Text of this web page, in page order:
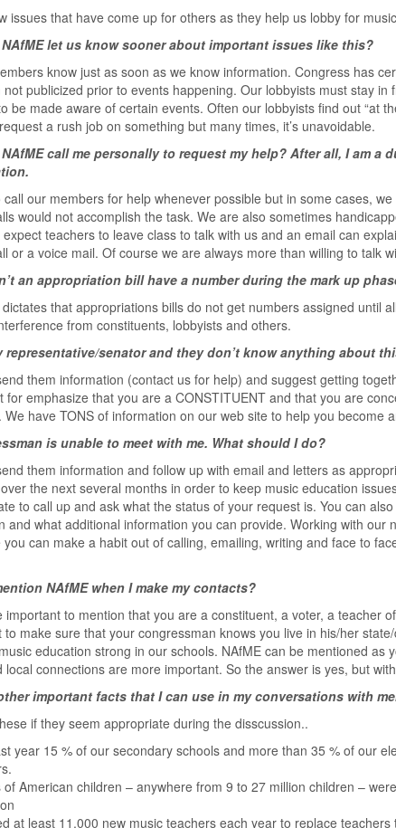
issues that have come up for others as they help us lobby for
NAfME let us know sooner about important issues like this?
know just as soon as we know information. Congress has
publicized prior to events happening. Our lobbyists must stay
be made aware of certain events. Often our lobbyists find out “at
a rush job on something but many times, it’s unavoidable.
NAfME call me personally to request my help? After all, I am a
call our members for help whenever possible but in some cases,
would not accomplish the task. We are also sometimes
expect teachers to leave class to talk with us and an email can
or a voice mail. Of course we are always more than willing to talk
an appropriation bill have a number during the mark up
that appropriations bills do not get numbers assigned until
from constituents, lobbyists and others.
representative/senator and they don’t know anything about
them information (contact us for help) and suggest getting
for emphasize that you are a CONSTITUENT and that you are
We have TONS of information on our web site to help you become
is unable to meet with me. What should I do?
them information and follow up with email and letters as
the next several months in order to keep music education
to call up and ask what the status of your request is. You can
and what additional information you can provide. Working with our
you can make a habit out of calling, emailing, writing and face to
NAfME when I make my contacts?
important to mention that you are a constituent, a voter, a teacher
to make sure that your congressman knows you live in his/her
education strong in our schools. NAfME can be mentioned as
local connections are more important. So the answer is yes, but
important facts that I can use in my conversations with
if they seem appropriate during the disscussion..
year 15 % of our secondary schools and more than 35 % of our
of American children – anywhere from 9 to 27 million children –
at least 11,000 new music teachers each year to replace